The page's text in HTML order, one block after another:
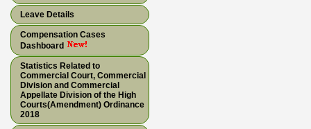
Leave Details
Compensation Cases
Dashboard
Statistics Related to
Commercial Court, Commercial
Division and Commercial
Appellate Division of the High
Courts(Amendment) Ordinance
2018